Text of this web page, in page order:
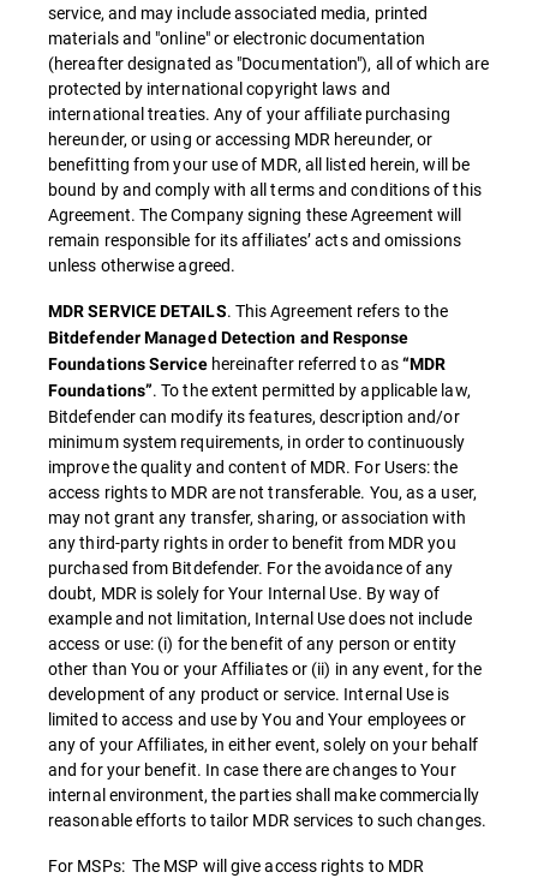
service, and may include associated media, printed
materials and "online" or electronic documentation
(hereafter designated as "Documentation"), all of which are
protected by international copyright laws and
international treaties. Any of your affiliate purchasing
hereunder, or using or accessing MDR hereunder, or
benefitting from your use of MDR, all listed herein, will be
bound by and comply with all terms and conditions of this
Agreement. The Company signing these Agreement will
remain responsible for its affiliates’ acts and omissions
unless otherwise agreed.
MDR SERVICE DETAILS. This Agreement refers to the
Bitdefender Managed Detection and Response
Foundations Servicehereinafter referred to as“MDR
Foundations”. To the extent permitted by applicable law,
Bitdefender can modify its features, description and/or
minimum system requirements, in order to continuously
improve the quality and content of MDR. For Users: the
access rights to MDR are not transferable. You, as a user,
may not grant any transfer, sharing, or association with
any third-party rights in order to benefit from MDR you
purchased from Bitdefender. For the avoidance of any
doubt, MDR is solely for Your Internal Use. By way of
example and not limitation, Internal Use does not include
access or use: (i) for the benefit of any person or entity
other than You or your Affiliates or (ii) in any event, for the
development of any product or service. Internal Use is
limited to access and use by You and Your employees or
any of your Affiliates, in either event, solely on your behalf
and for your benefit. In case there are changes to Your
internal environment, the parties shall make commercially
reasonable efforts to tailor MDR services to such changes.
For MSPs: The MSP will give access rights to MDR